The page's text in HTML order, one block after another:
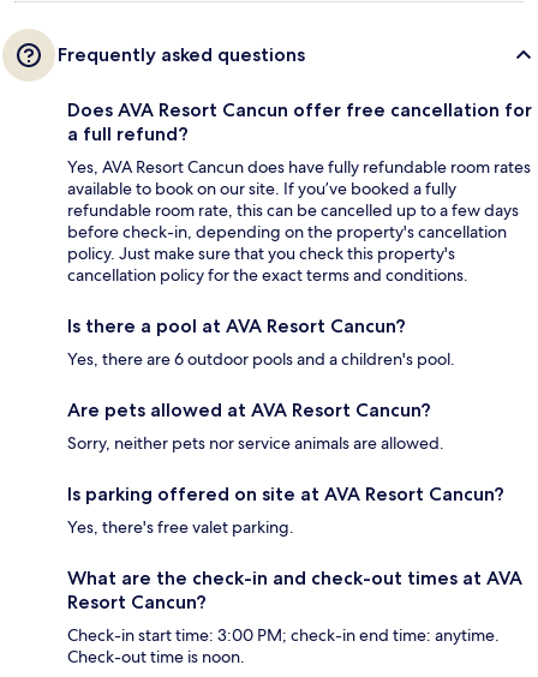
Frequently asked questions
Does AVA Resort Cancun offer free cancellation for
a full refund?
Yes, AVA Resort Cancun does have fully refundable room rates
available to book on our site. If you’ve booked a fully
refundable room rate, this can be cancelled up to a few days
before check-in, depending on the property's cancellation
policy. Just make sure that you check this property's
cancellation policy for the exact terms and conditions.
Is there a pool at AVA Resort Cancun?
Yes, there are 6 outdoor pools and a children's pool.
Are pets allowed at AVA Resort Cancun?
Sorry, neither pets nor service animals are allowed.
Is parking offered on site at AVA Resort Cancun?
Yes, there's free valet parking.
What are the check-in and check-out times at AVA
Resort Cancun?
Check-in start time: 3:00 PM; check-in end time: anytime.
Check-out time is noon.